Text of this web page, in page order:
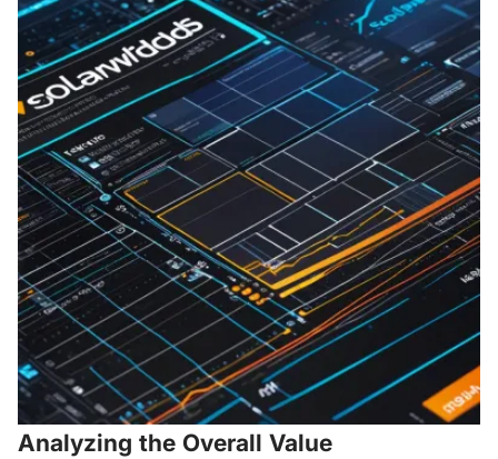
Analyzing the Overall Value